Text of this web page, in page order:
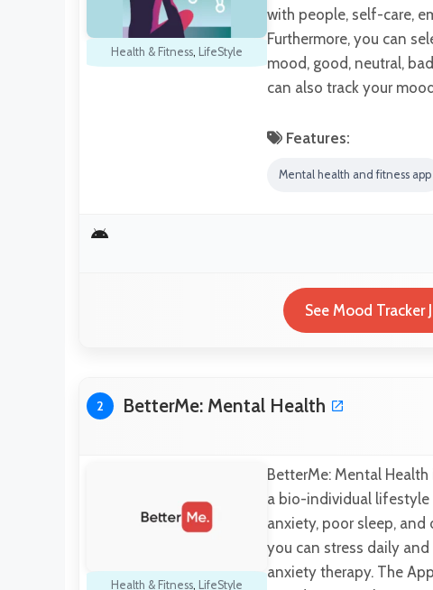
Health & Fitness, LifeStyle
with people, self-care,
Furthermore, you can
mood, good, neutral,
can also track your
Features:
Mental health and fitness app
See Mood Tracker
2 BetterMe: Mental Health
Health & Fitness, LifeStyle
BetterMe: Mental
a bio-individual lifestyle
anxiety, poor sleep,
you can stress daily
anxiety therapy. The